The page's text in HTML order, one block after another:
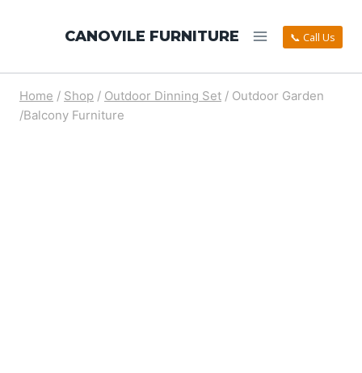
CANOVILE FURNITURE 📞 Call Us
Home / Shop / Outdoor Dinning Set / Outdoor Garden
/Balcony Furniture